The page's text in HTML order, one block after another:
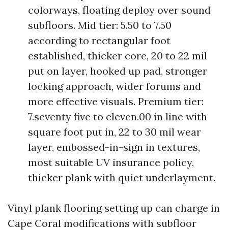
colorways, floating deploy over sound
subfloors. Mid tier: 5.50 to 7.50
according to rectangular foot
established, thicker core, 20 to 22 mil
put on layer, hooked up pad, stronger
locking approach, wider forums and
more effective visuals. Premium tier:
7.seventy five to eleven.00 in line with
square foot put in, 22 to 30 mil wear
layer, embossed-in-sign in textures,
most suitable UV insurance policy,
thicker plank with quiet underlayment.
Vinyl plank flooring setting up can charge in
Cape Coral modifications with subfloor